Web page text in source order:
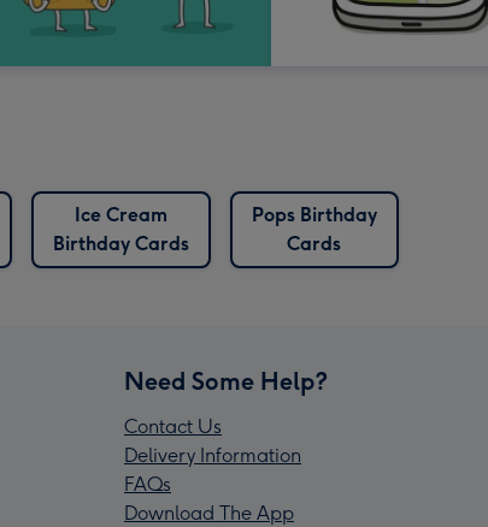
Ice Cream
Birthday Cards
Pops Birthday
Cards
Need Some Help?
Contact Us
Delivery Information
FAQs
Download The App